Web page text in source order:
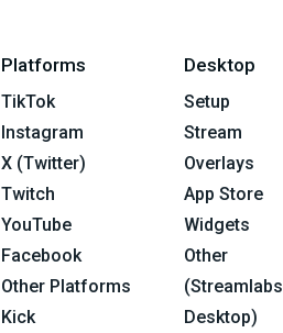
Platforms
TikTok
Instagram
X (Twitter)
Twitch
YouTube
Facebook
Other Platforms
Kick
Desktop
Setup
Stream
Overlays
App Store
Widgets
Other
(Streamlabs
Desktop)